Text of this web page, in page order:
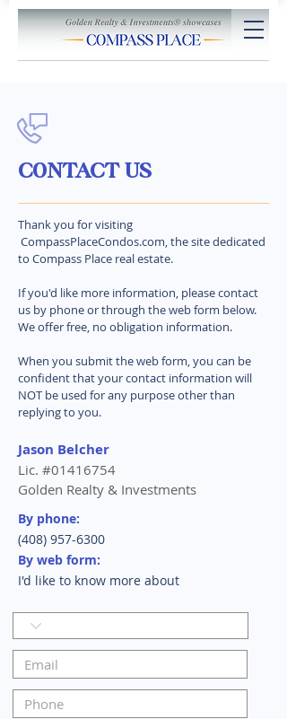
CONTACT US
Thank you for visiting
CompassPlaceCondos.com, the site dedicated
to Compass Place real estate.
If you'd like more information, please contact
us by phone or through the web form below.
We offer free, no obligation information.
When you submit the web form, you can be
confident that your contact information will
NOT be used for any purpose other than
replying to you.
Jason Belcher
Lic. #01416754
Golden Realty & Investments
By phone:
(408) 957-6300
By web form:
I'd like to know more about